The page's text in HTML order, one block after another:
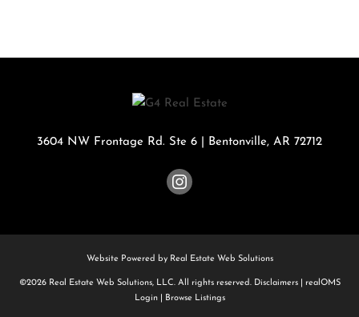
3604 NW Frontage Rd. Ste 6 Bentonville, AR 72712
Website Powered by Real Estate Web Solutions
©2026 Real Estate Web Solutions, LLC. All rights reserved. Disclaimers|
realOMS
Login| Browse Listings